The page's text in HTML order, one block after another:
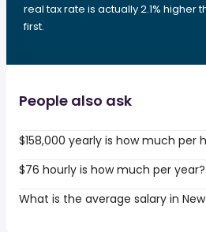
real tax rate is actually 2.1% higher
first.
People also ask
$158,000 yearly is how much per
$76 hourly is how much per year?
What is the average salary in